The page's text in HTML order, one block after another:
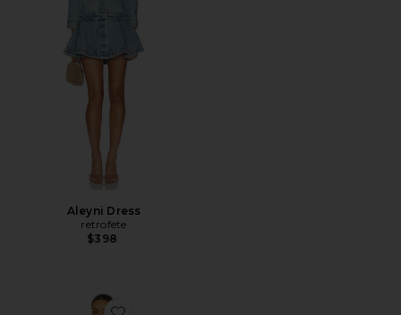
Aleyni Dress
retrofete
$398